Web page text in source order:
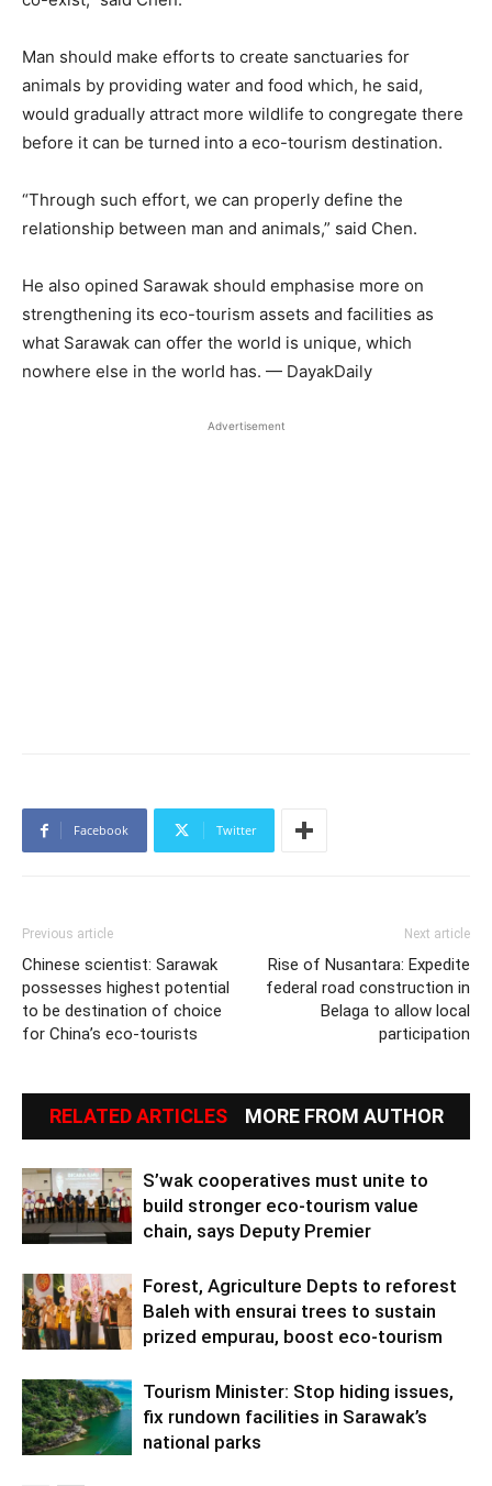
Man should make efforts to create sanctuaries for
animals by providing water and food which, he said,
would gradually attract more wildlife to congregate there
before it can be turned into a eco-tourism destination.
“Through such effort, we can properly define the
relationship between man and animals,” said Chen.
He also opined Sarawak should emphasise more on
strengthening its eco-tourism assets and facilities as
what Sarawak can offer the world is unique, which
nowhere else in the world has. — DayakDaily
Advertisement
Facebook Twitter
Previous article
Chinese scientist: Sarawak
possesses highest potential
to be destination of choice
for China’s eco-tourists
Next article
Rise of Nusantara: Expedite
federal road construction in
Belaga to allow local
participation
RELATED ARTICLES MORE FROM AUTHOR
S’wak cooperatives must unite to
build stronger eco-tourism value
chain, says Deputy Premier
Forest, Agriculture Depts to reforest
Baleh with ensurai trees to sustain
prized empurau, boost eco-tourism
Tourism Minister: Stop hiding issues,
fix rundown facilities in Sarawak’s
national parks